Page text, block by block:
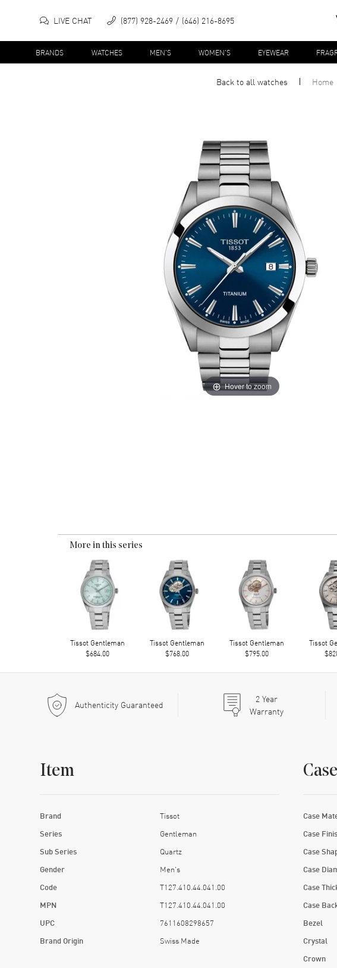
LIVE CHAT (877) 928-2469 (646) 216-8695
BRANDS WATCHES MEN'S WOMEN'S EYEWEAR
Back to allwatches Home
Hover to zoom
More in this series
Tissot Gentleman
$684.00
Tissot Gentleman
$768.00
Tissot Gentleman
$795.00
Tissot
Authenticity Guaranteed 2Year
Warranty
Item
Brand Tissot
Series Gentleman
Sub Series Quartz
Gender Men's
Code T127.410.44.041.00
MPN T127.410.44.041.00
UPC 7611608298657
Brand Origin Swiss Made
Case
Case
Case
Case
Case
Case
Case
Bezel
Crystal
Crown